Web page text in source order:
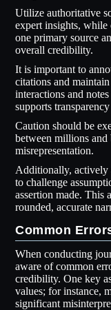
Utilize authoritative
expert insights,
one primary source
overall credibility.
It is important to
citations and
interactions and
supports
Caution should be
between millions
misrepresentation.
Additionally, actively
to challenge
assertion made. This
rounded, accurate
Common
When conducting
aware of common
credibility. One key
values; for instance,
significant